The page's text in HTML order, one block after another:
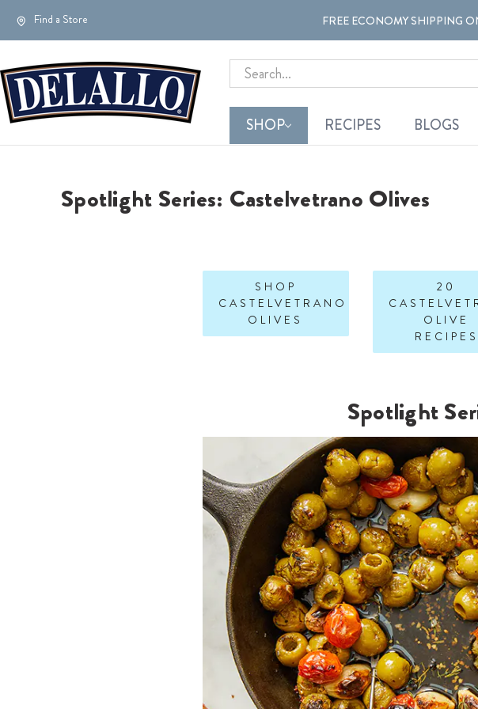
Find a Store FREE ECONOMY SHIPPING
Search
SHOP RECIPES BLOGS
Spotlight Series: Castelvetrano Olives
SHOP
CASTELVETRANO
OLIVES
20
OLIVE
RECIPES
Spotlight